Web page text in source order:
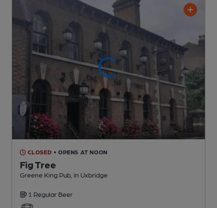
CLOSED • OPENS AT NOON
Fig Tree
Greene King Pub , in Uxbridge
1 Regular Beer